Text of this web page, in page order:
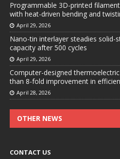
Programmable 3D-printed
with heat-driven bending and
April 29, 2026
Nano-tin interlayer steadies solid-
capacity after 500 cycles
April 29, 2026
Computer-designed
than 8-fold improvement in
April 28, 2026
OTHER NEWS
CONTACT US